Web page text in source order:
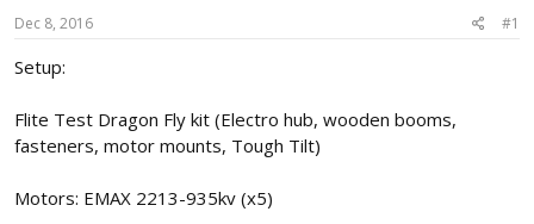
t
a
t
r
Dec 8, 2016 #1
Setup:
Flite Test Dragon Fly kit (Electro hub, wooden booms,
fasteners, motor mounts, Tough Tilt)
Motors: EMAX 2213-935kv (x5)